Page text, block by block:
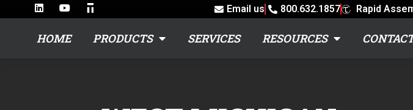
Email us 800.632.1857 Rapid
HOME PRODUCTS SERVICES RESOURCES